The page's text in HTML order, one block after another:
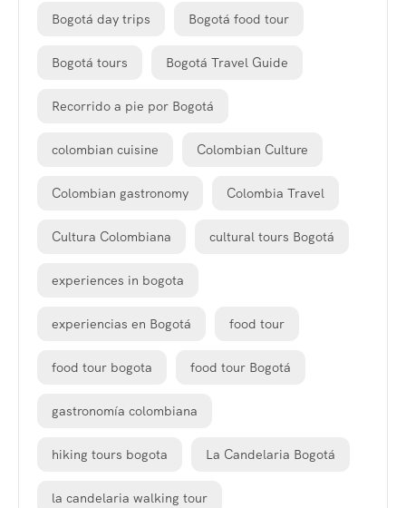
Bogotá day trips Bogotá food tour
Bogotá tours Bogotá Travel Guide
Recorrido a pie por Bogotá
colombian cuisine Colombian Culture
Colombian gastronomy Colombia Travel
Cultura Colombiana cultural tours Bogotá
experiences in bogota
experiencias en Bogotá food tour
food tour bogota food tour Bogotá
gastronomía colombiana
hiking tours bogota La Candelaria Bogotá
la candelaria walking tour